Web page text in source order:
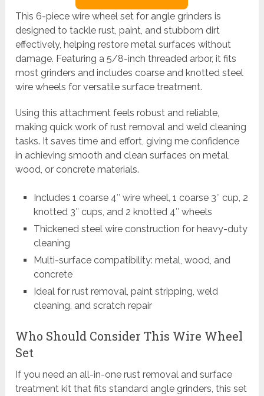
This 6-piece wire wheel set for angle grinders is
designed to tackle rust, paint, and stubborn dirt
effectively, helping restore metal surfaces without
damage. Featuring a 5/8-inch threaded arbor, it fits
most grinders and includes coarse and knotted steel
wire wheels for versatile surface treatment.
Using this attachment feels robust and reliable,
making quick work of rust removal and weld cleaning
tasks. It saves time and effort, giving me confidence
in achieving smooth and clean surfaces on metal,
wood, or concrete materials.
Includes 1 coarse 4″ wire wheel, 1 coarse 3″ cup, 2
knotted 3″ cups, and 2 knotted 4″ wheels
Thickened steel wire construction for heavy-duty
cleaning
Multi-surface compatibility: metal, wood, and
concrete
Ideal for rust removal, paint stripping, weld
cleaning, and scratch repair
Who Should Consider This Wire Wheel
Set
If you need an all-in-one rust removal and surface
treatment kit that fits standard angle grinders, this set